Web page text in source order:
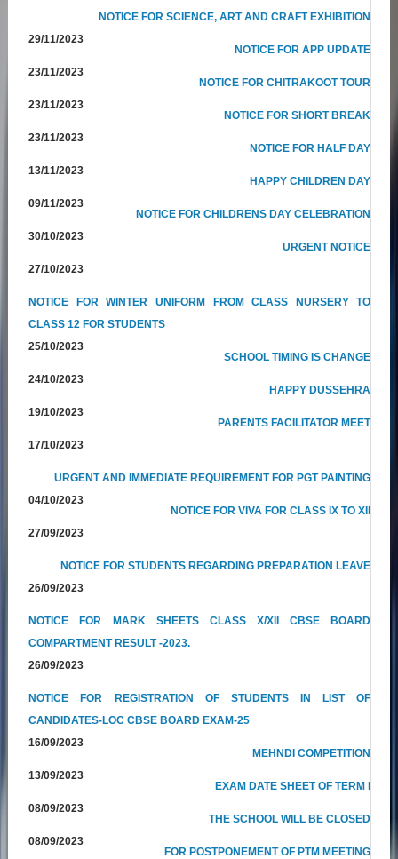
NOTICE FOR SCIENCE, ART AND CRAFT EXHIBITION
29/11/2023
NOTICE FOR APP UPDATE
23/11/2023
NOTICE FOR CHITRAKOOT TOUR
23/11/2023
NOTICE FOR SHORT BREAK
23/11/2023
NOTICE FOR HALF DAY
13/11/2023
HAPPY CHILDREN DAY
09/11/2023
NOTICE FOR CHILDRENS DAY CELEBRATION
30/10/2023
URGENT NOTICE
27/10/2023
NOTICE FOR WINTER UNIFORM FROM CLASS NURSERY TO
CLASS 12 FOR STUDENTS
25/10/2023
SCHOOL TIMING IS CHANGE
24/10/2023
HAPPY DUSSEHRA
19/10/2023
PARENTS FACILITATOR MEET
17/10/2023
URGENT AND IMMEDIATE REQUIREMENT FOR PGT PAINTING
04/10/2023
NOTICE FOR VIVA FOR CLASS IX TO XII
27/09/2023
NOTICE FOR STUDENTS REGARDING PREPARATION LEAVE
26/09/2023
NOTICE FOR MARK SHEETS CLASS X/XII CBSE BOARD
COMPARTMENT RESULT -2023.
26/09/2023
NOTICE FOR REGISTRATION OF STUDENTS IN LIST OF
CANDIDATES-LOC CBSE BOARD EXAM-25
16/09/2023
MEHNDI COMPETITION
13/09/2023
EXAM DATE SHEET OF TERM I
08/09/2023
THE SCHOOL WILL BE CLOSED
08/09/2023
FOR POSTPONEMENT OF PTM MEETING